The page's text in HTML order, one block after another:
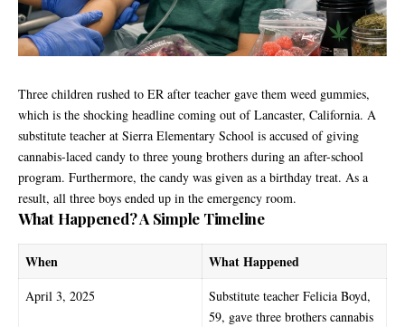
Three children rushed to ER after teacher gave them weed gummies,
which is the shocking headline coming out of Lancaster, California. A
substitute teacher at Sierra Elementary School is accused of giving
cannabis-laced candy to three young brothers during an after-school
program. Furthermore, the candy was given as a birthday treat. As a
result, all three boys ended up in the emergency room.
What Happened? A Simple Timeline
When What Happened
April 3, 2025
Substitute teacher Felicia Boyd,
59, gave three brothers cannabis